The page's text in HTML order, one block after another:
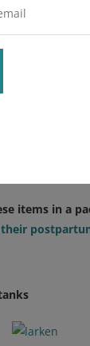
items in a
their